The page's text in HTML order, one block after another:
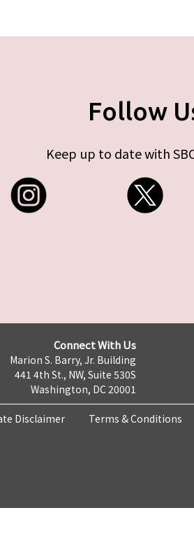
Follow
Keep up to date with
Connect With Us
Marion S. Barry, Jr. Building
441 4th St., NW, Suite 530S
Washington, DC 20001
Disclaimer Terms & Conditions